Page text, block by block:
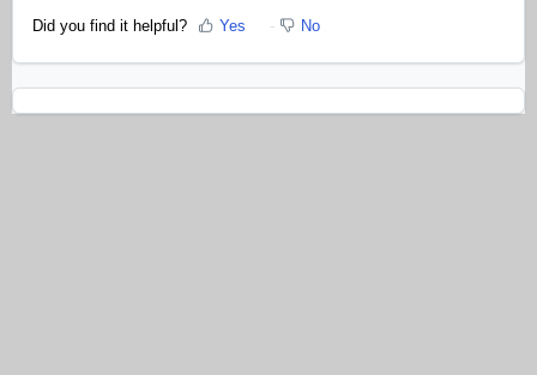
Did you find it helpful? Yes No